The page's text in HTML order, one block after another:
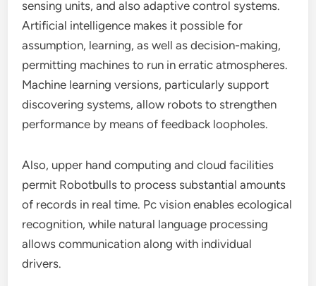
sensing units, and also adaptive control systems.
Artificial intelligence makes it possible for
assumption, learning, as well as decision-making,
permitting machines to run in erratic atmospheres.
Machine learning versions, particularly support
discovering systems, allow robots to strengthen
performance by means of feedback loopholes.
Also, upper hand computing and cloud facilities
permit Robotbulls to process substantial amounts
of records in real time. Pc vision enables ecological
recognition, while natural language processing
allows communication along with individual
drivers.